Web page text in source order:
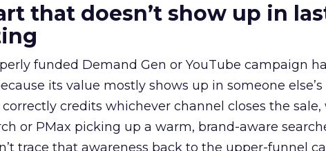
that doesn’t show up in
funded Demand Gen or YouTube campaign
its value mostly shows up in someone
credits whichever channel closes the sale,
or PMax picking up a warm, brand-aware
trace that awareness back to the upper-funnel